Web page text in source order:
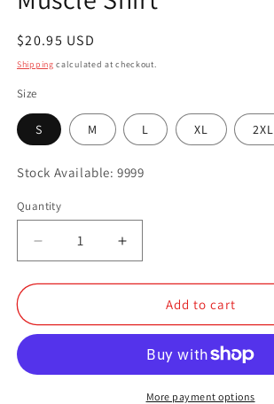
Regular
price
$20.95 USD
Shipping calculated at checkout.
Size
S M L XL 2XL
Stock Available: 9999
Quantity
Quantity
Decrease
quantity
for
Shirt
Increase
quantity
for
Muscle
Shirt
Add to cart
More payment options